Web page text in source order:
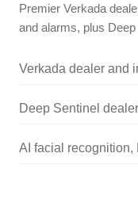
Premier Verkada
and alarms, plus
Verkada dealer and
Deep Sentinel
AI facial recognition,